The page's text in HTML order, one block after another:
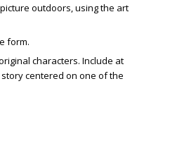
outdoors, using the art
form.
characters. Include at
centered on one of the